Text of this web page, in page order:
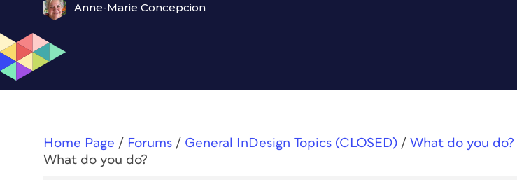
Anne-Marie Concepcion
Home Page / Forums / General InDesign Topics (CLOSED) / What do you do?
What do you do?